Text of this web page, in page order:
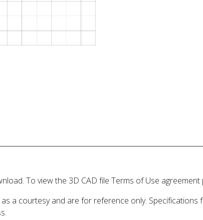
To view the 3D CAD file Terms of Use agreement
a courtesy and are for reference only.